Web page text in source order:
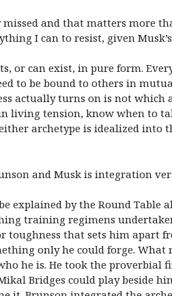
and that matters more
I can to resist, given
or can exist, in pure form.
to be bound to others in
actually turns on is not
living tension, know when to
archetype is idealized into
and Musk is integration
explained by the Round
training regimens
toughness that sets him apart
only he could forge. What
he is. He took the proverbial
Bridges could play beside